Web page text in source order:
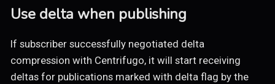
Use delta when publishing
If subscriber successfully negotiated delta
compression with Centrifugo, it will start receiving
deltas for publications marked with delta flag by the